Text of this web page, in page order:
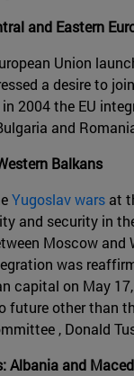
and Eastern
Union
a desire to
2004 the EU
and
Balkans
Yugoslav wars at
and security in
Moscow and
was
capital on May
future other than
, Donald
Albania and